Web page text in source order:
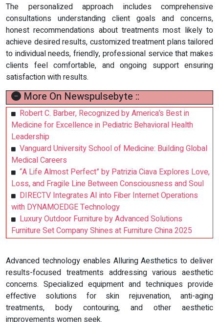
The personalized approach includes comprehensive
consultations understanding client goals and concerns,
honest recommendations about treatments most likely to
achieve desired results, customized treatment plans tailored
to individual needs, friendly, professional service that makes
clients feel comfortable, and ongoing support ensuring
satisfaction with results.
More On Newspulsebyte ::
Robert C. Barber, Recognized by America’s Best in
Medicine for Excellence in Pediatric Behavioral Health
Leadership
Vanguard University School of Medicine: Building Global
Medical Careers
“A Life Almost Perfect” by Patrizia Ciava Explores Love,
Loss, and Fragile Line Between Consciousness and Soul
DIRECTV Integrates AI into Fiber Internet Operations
with DYNAMOEDGE Technology
Luxury Outdoor Furniture by Advanced Solutions
Furniture Set Company Shines at Furniture China 2025
Advanced technology enables Alluring Aesthetics to deliver
results-focused treatments addressing various aesthetic
concerns. Specialized equipment and techniques provide
effective solutions for skin rejuvenation, anti-aging
treatments, body contouring, and other aesthetic
improvements women seek.